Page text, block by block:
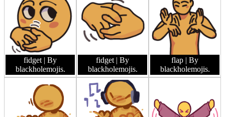
fidget | By
blackholemojis.
fidget | By
blackholemojis.
flap | By
blackholemojis.